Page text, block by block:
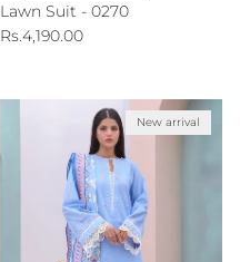
Lawn Suit - 0270
Regular price
Rs.4,190.00
New arrival